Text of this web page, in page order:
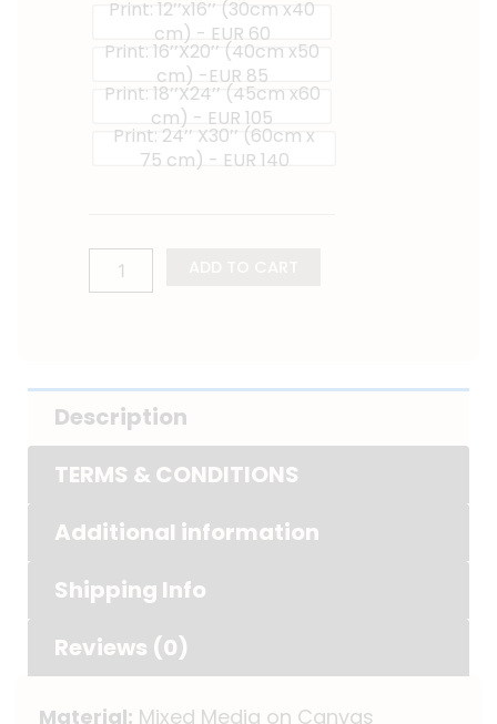
Print: 12’’x16’’ (30cm x40
cm) - EUR 60
Print: 16’’X20’’ (40cm x50
cm) -EUR 85
Print: 18’’X24’’ (45cm x60
cm) - EUR 105
Print: 24’’ X30’’ (60cm x
75 cm) - EUR 140
Description
TERMS & CONDITIONS
Additional information
Shipping Info
Reviews (0)
Material: Mixed Media on Canvas